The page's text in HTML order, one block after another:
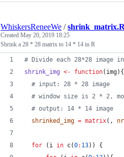
WhiskersReneeWe /shrink_matrix.R
Created May 20, 2019 18:25
Shrink a 28 * 28 matrix to 14 * 14 in R
# Divide each 28*28 image
shrink_img <- function( img){
# input: 28 * 28 image
# window size is 2 * 2,
# output: 14 * 14 image
shrinked_img = matrix(,
for ( i in c(0: 13)) {